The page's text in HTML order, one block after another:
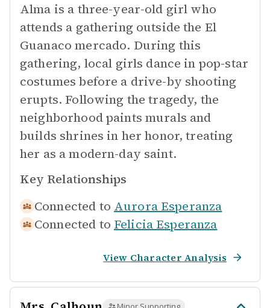
Alma is a three-year-old girl who
attends a gathering outside the El
Guanaco mercado. During this
gathering, local girls dance in pop-star
costumes before a drive-by shooting
erupts. Following the tragedy, the
neighborhood paints murals and
builds shrines in her honor, treating
her as a modern-day saint.
Key Relationships
Connected to Aurora Esperanza
Connected to Felicia Esperanza
View Character Analysis